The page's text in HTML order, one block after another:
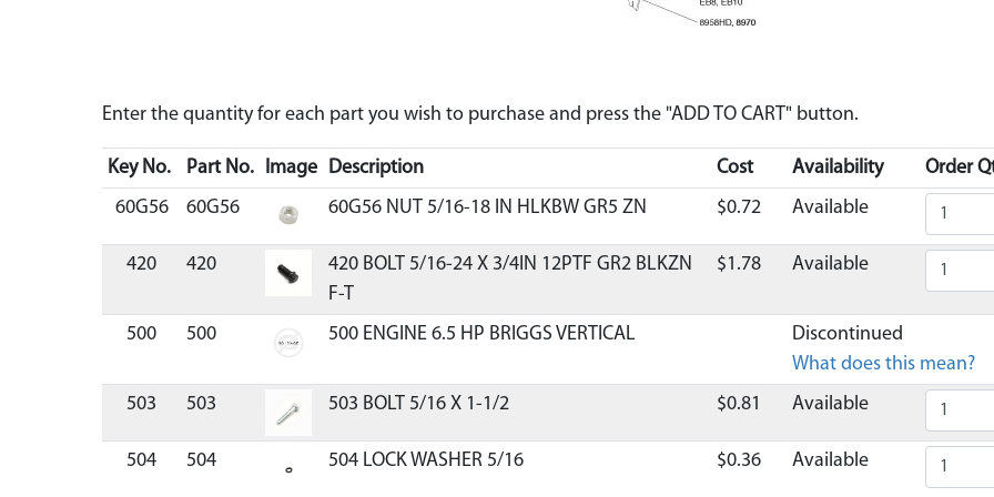
Enter the quantity for each part you wish to purchase and press the "ADD TO CART" button.
Key No. Part No. Image Description Cost Availability
Order
60G56
60G56 60G56 NUT 5/16-18 IN HLKBW GR5 ZN $0.72 Available
420 420
420 BOLT 5/16-24 X 3/4IN 12PTF GR2 BLKZN
F-T
$1.78 Available
500 500 500 ENGINE 6.5 HP BRIGGS VERTICAL
Discontinued
What does this mean?
503
503 503 BOLT 5/16 X 1-1/2 $0.81 Available
504 504 504 LOCK WASHER 5/16 $0.36 Available